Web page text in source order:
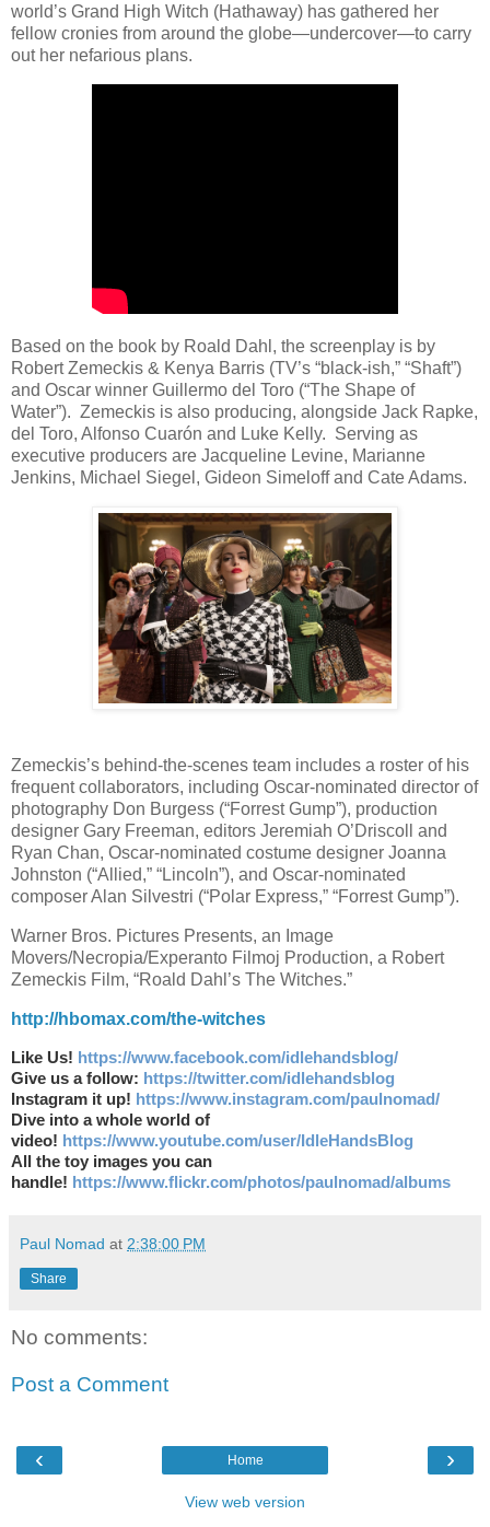
world’s Grand High Witch (Hathaway) has gathered her
fellow cronies from around the globe—undercover—to carry
out her nefarious plans.
Based on the book by Roald Dahl, the screenplay is by
Robert Zemeckis & Kenya Barris (TV’s “black-ish,” “Shaft”)
and Oscar winner Guillermo del Toro (“The Shape of
Water”). Zemeckis is also producing, alongside Jack Rapke,
del Toro, Alfonso Cuarón and Luke Kelly. Serving as
executive producers are Jacqueline Levine, Marianne
Jenkins, Michael Siegel, Gideon Simeloff and Cate Adams.
Zemeckis’s behind-the-scenes team includes a roster of his
frequent collaborators, including Oscar-nominated director of
photography Don Burgess (“Forrest Gump”), production
designer Gary Freeman, editors Jeremiah O’Driscoll and
Ryan Chan, Oscar-nominated costume designer Joanna
Johnston (“Allied,” “Lincoln”), and Oscar-nominated
composer Alan Silvestri (“Polar Express,” “Forrest Gump”).
Warner Bros. Pictures Presents, an Image
Movers/Necropia/Experanto Filmoj Production, a Robert
Zemeckis Film, “Roald Dahl’s The Witches.”
http://hbomax.com/the-witches
Like Us! https://www.facebook.com/idlehandsblog/
Give us a follow: https://twitter.com/idlehandsblog
Instagram it up! https://www.instagram.com/paulnomad/
Dive into a whole world of
video! https://www.youtube.com/user/IdleHandsBlog
All the toy images you can
handle! https://www.flickr.com/photos/paulnomad/albums
Paul Nomad at 2:38:00 PM
Share
No comments:
Post a Comment
‹ ›
Home
View web version